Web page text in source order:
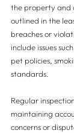
the property and
outlined in the
breaches or
include issues
pet policies,
standards.
Regular
maintaining
concerns or